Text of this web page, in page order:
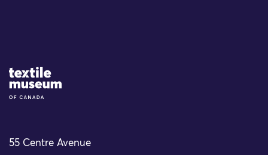
Site Logo
55 Centre Avenue